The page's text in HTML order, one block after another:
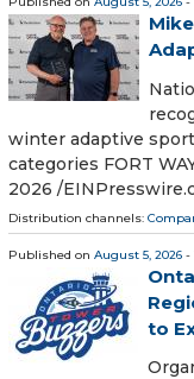
winter adaptive
categories FORT
2026 /⁨
Distribution channels:
Published on August 5, 2026 -
to